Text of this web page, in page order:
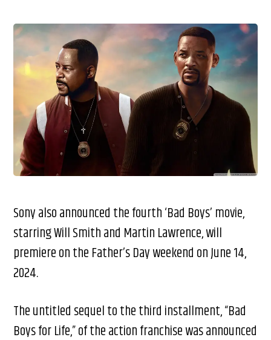
Sony also announced the fourth ‘Bad Boys’ movie,
starring Will Smith and Martin Lawrence, will
premiere on the Father’s Day weekend on June 14,
2024.
The untitled sequel to the third installment, “Bad
Boys for Life,” of the action franchise was announced